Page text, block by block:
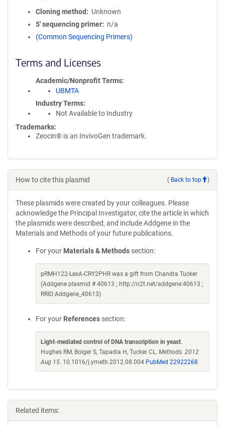
Cloning method
Unknown
5′ sequencing primer
n/a
(Common Sequencing Primers)
Terms and Licenses
Academic/Nonprofit Terms
UBMTA
Industry Terms
Not Available to Industry
Trademarks:
Zeocin® is an InvivoGen trademark.
How to cite this plasmid ( Back to top )
These plasmids were created by your colleagues. Please
acknowledge the Principal Investigator, cite the article in which
the plasmids were described, and include Addgene in the
Materials and Methods of your future publications.
For your Materials & Methods section:
pRMH122-LexA-CRY2PHR was a gift from Chandra Tucker
(Addgene plasmid # 40613 ; http://n2t.net/addgene:40613 ;
RRID:Addgene_40613)
For your References section:
Light-mediated control of DNA transcription in yeast.
Hughes RM, Bolger S, Tapadia H, Tucker CL. Methods. 2012
Aug 15. 10.1016/j.ymeth.2012.08.004 PubMed 22922268
Related items: